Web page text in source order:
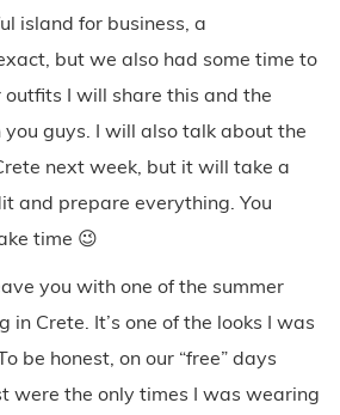
island for business, a
but we also had some time to
outfits I will share this and the
guys. I will also talk about the
next week, but it will take a
and prepare everything. You
time 😉
you with one of the summer
Crete. It’s one of the looks I was
be honest, on our “free” days
were the only times I was wearing